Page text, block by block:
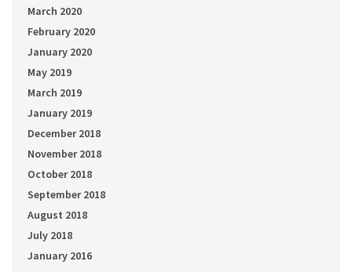
March 2020
February 2020
January 2020
May 2019
March 2019
January 2019
December 2018
November 2018
October 2018
September 2018
August 2018
July 2018
January 2016